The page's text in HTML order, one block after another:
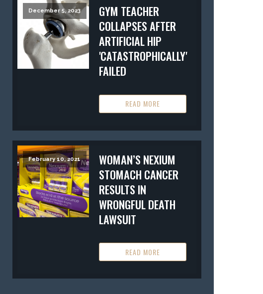
December 5, 2023
GYM TEACHER
COLLAPSES AFTER
ARTIFICIAL HIP
'CATASTROPHICALLY'
FAILED
READ MORE
February 10, 2021
WOMAN’S NEXIUM
STOMACH CANCER
RESULTS IN
WRONGFUL DEATH
LAWSUIT
READ MORE